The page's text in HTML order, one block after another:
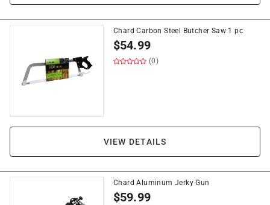
Chard Carbon Steel Butcher Saw 1 pc
$54.99
(0)
VIEW DETAILS
Chard Aluminum Jerky Gun
$59.99